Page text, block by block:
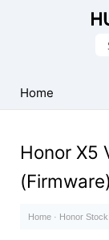
Firmware
(Flash
Home
Honor X5
(Firmware)
Home · Honor